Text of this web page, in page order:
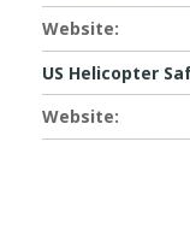
Website:
US Helicopter
Website: